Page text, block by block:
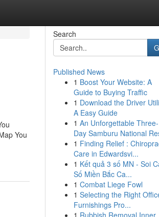
You
Search
Published News
1 Boost Your Website: A
Guide to Buying Traffic
1 Download the Driver
A Easy Guide
1 An Unforgettable Three-
Day Samburu National
1 Finding Relief :
Care in Edwardsvi...
1 Kết quả 3 số MN - Soi
Số Miền Bắc Ca...
1 Combat Liege Fowl
1 Selecting the Right
Furnishings Pro...
1 Rubbish Removal Inner